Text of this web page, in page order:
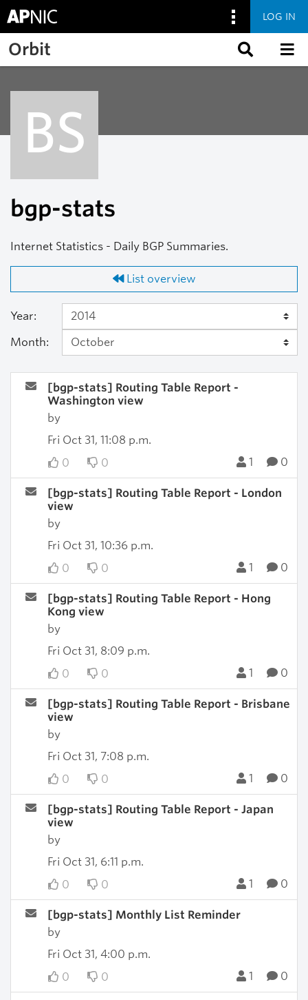
Skip to main content
LOG IN
Orbit
BS
bgp-stats
Internet Statistics - Daily BGP Summaries.
List overview
Year:
Month:
[bgp-stats] Routing Table Report -
Washington view
by
Fri Oct 31, 11:08 p.m.
0
0 1 0
[bgp-stats] Routing Table Report - London
view
by
Fri Oct 31, 10:36 p.m.
0
0 1 0
[bgp-stats] Routing Table Report - Hong
Kong view
by
Fri Oct 31, 8:09 p.m.
0
0 1 0
[bgp-stats] Routing Table Report - Brisbane
view
by
Fri Oct 31, 7:08 p.m.
0
0 1 0
[bgp-stats] Routing Table Report - Japan
view
by
Fri Oct 31, 6:11 p.m.
0
0 1 0
[bgp-stats] Monthly List Reminder
by
Fri Oct 31, 4:00 p.m.
0
0 1 0